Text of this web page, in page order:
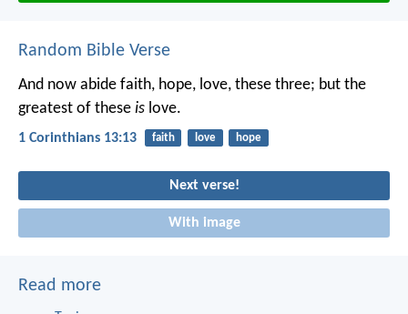
Random Bible Verse
And now abide faith, hope, love, these three; but the
greatest of these is love.
1 Corinthians 13:13 faith love hope
Next verse!
With image
Read more